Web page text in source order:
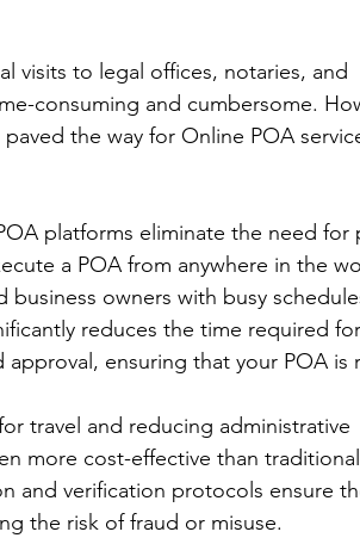
visits to legal offices, notaries, and
consuming and cumbersome.
the way for Online POA
platforms eliminate the need for
a POA from anywhere in the
owners with busy
reduces the time required for
ensuring that your POA is
travel and reducing administrative
more cost-effective than
and verification protocols ensure
the risk of fraud or misuse.